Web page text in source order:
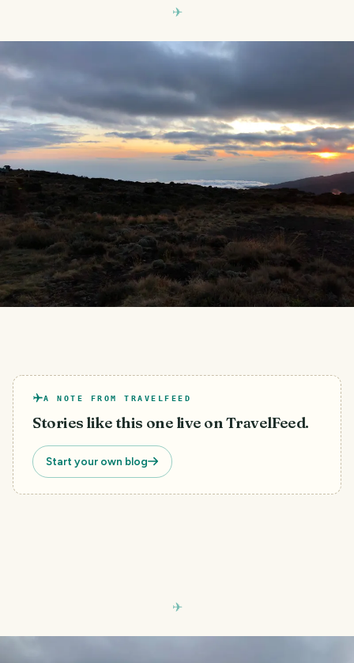
A NOTE FROM TRAVELFEED
Stories like this one live on TravelFeed.
Start your own blog